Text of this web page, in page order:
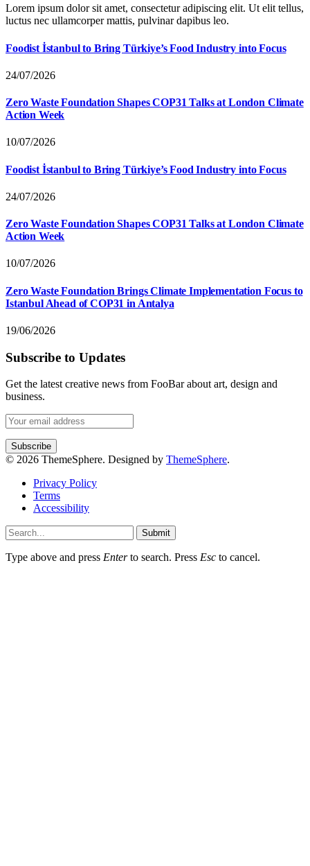
Lorem ipsum dolor sit amet, consectetur adipiscing elit. Ut elit tellus,
luctus nec ullamcorper mattis, pulvinar dapibus leo.
Foodist İstanbul to Bring Türkiye’s Food Industry into Focus
24/07/2026
Zero Waste Foundation Shapes COP31 Talks at London Climate
Action Week
10/07/2026
Foodist İstanbul to Bring Türkiye’s Food Industry into Focus
24/07/2026
Zero Waste Foundation Shapes COP31 Talks at London Climate
Action Week
10/07/2026
Zero Waste Foundation Brings Climate Implementation Focus to
Istanbul Ahead of COP31 in Antalya
19/06/2026
Subscribe to Updates
Get the latest creative news from FooBar about art, design and
business.
© 2026 ThemeSphere. Designed by ThemeSphere.
Privacy Policy
Terms
Accessibility
Submit
Type above and press Enterto search. Press Esc to cancel.